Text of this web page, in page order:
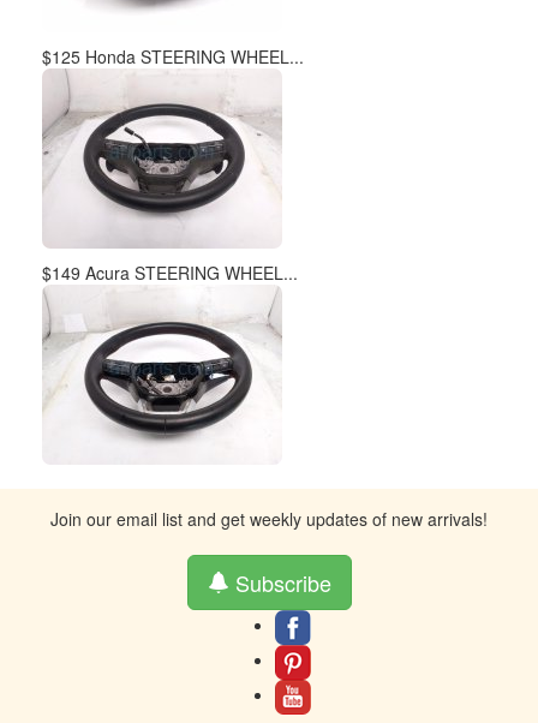
$125 Honda STEERING WHEEL...
$149 Acura STEERING WHEEL...
Join our email list and get weekly updates of new arrivals!
Subscribe